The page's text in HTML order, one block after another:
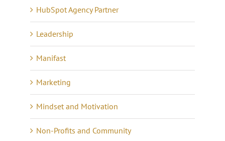
HubSpot Agency Partner
Leadership
Manifast
Marketing
Mindset and Motivation
Non-Profits and Community